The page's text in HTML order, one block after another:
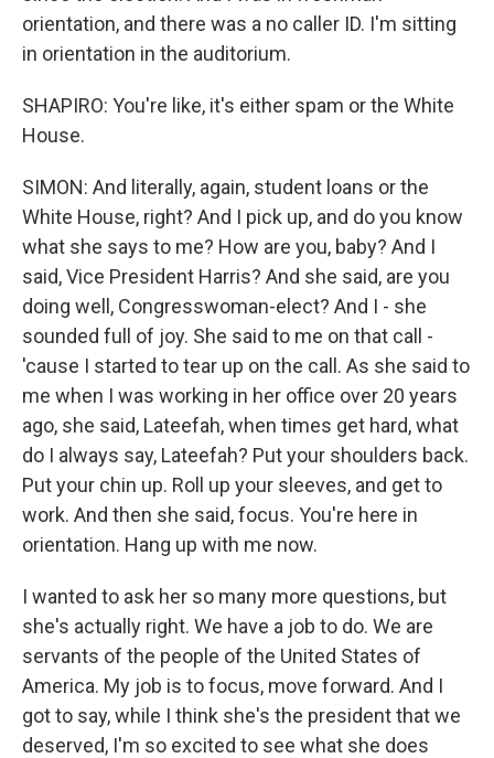
orientation, and there was a no caller ID. I'm sitting
in orientation in the auditorium.
SHAPIRO: You're like, it's either spam or the White
House.
SIMON: And literally, again, student loans or the
White House, right? And I pick up, and do you know
what she says to me? How are you, baby? And I
said, Vice President Harris? And she said, are you
doing well, Congresswoman-elect? And I - she
sounded full of joy. She said to me on that call -
'cause I started to tear up on the call. As she said to
me when I was working in her office over 20 years
ago, she said, Lateefah, when times get hard, what
do I always say, Lateefah? Put your shoulders back.
Put your chin up. Roll up your sleeves, and get to
work. And then she said, focus. You're here in
orientation. Hang up with me now.
I wanted to ask her so many more questions, but
she's actually right. We have a job to do. We are
servants of the people of the United States of
America. My job is to focus, move forward. And I
got to say, while I think she's the president that we
deserved, I'm so excited to see what she does